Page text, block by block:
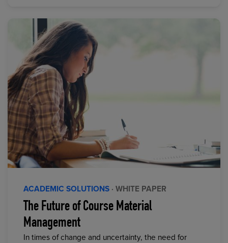
ACADEMIC SOLUTIONS · WHITE PAPER
The Future of Course Material
Management
In times of change and uncertainty, the need for